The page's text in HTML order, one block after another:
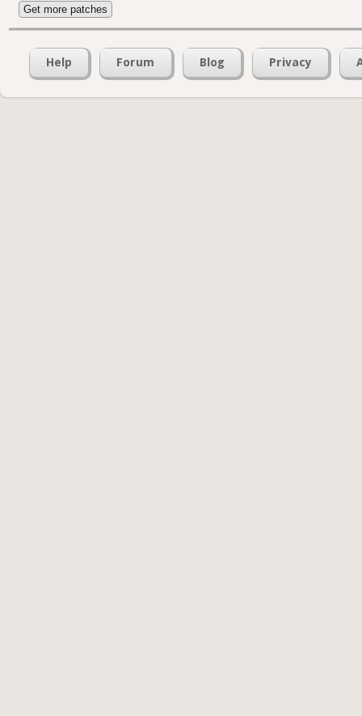
Get more patches
Help Forum Blog Privacy